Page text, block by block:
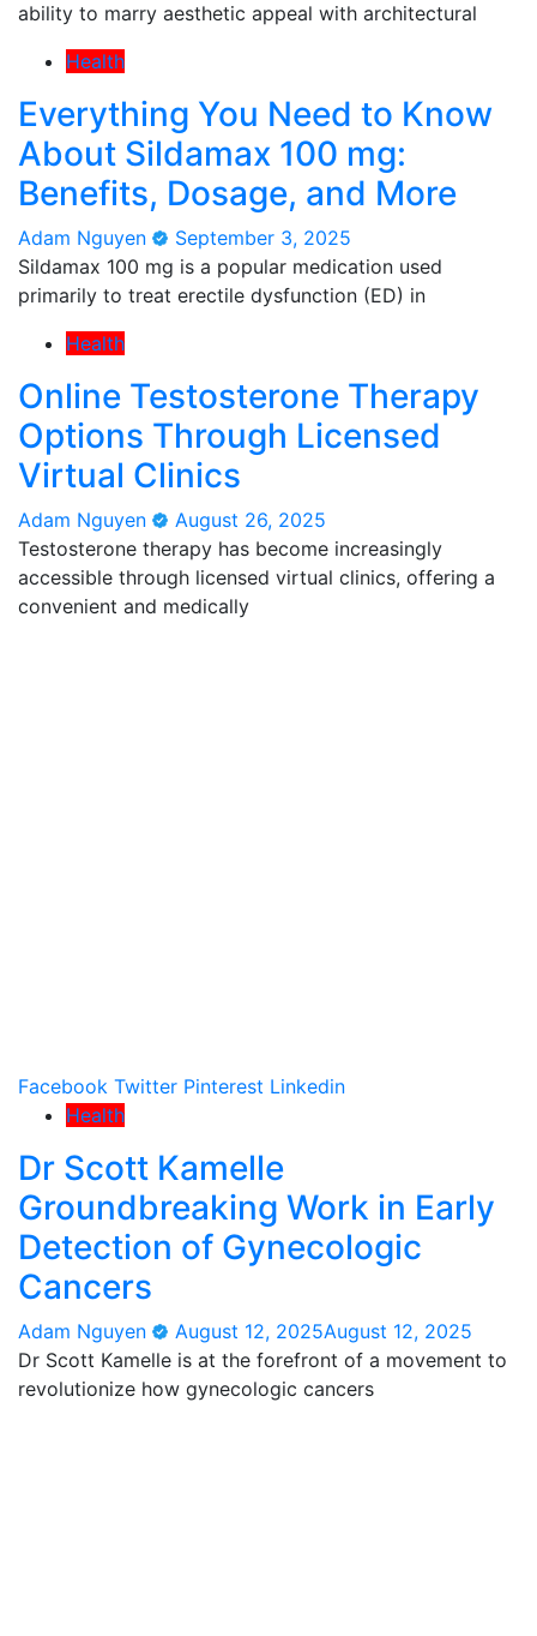
ability to marry aesthetic appeal with architectural
Health
Everything You Need to Know
About Sildamax 100 mg:
Benefits, Dosage, and More
Adam Nguyen
September 3, 2025
Sildamax 100 mg is a popular medication used
primarily to treat erectile dysfunction (ED) in
Health
Online Testosterone Therapy
Options Through Licensed
Virtual Clinics
Adam Nguyen
August 26, 2025
Testosterone therapy has become increasingly
accessible through licensed virtual clinics, offering a
convenient and medically
Facebook Twitter Pinterest Linkedin
Health
Dr Scott Kamelle
Groundbreaking Work in Early
Detection of Gynecologic
Cancers
Adam Nguyen August 12, 2025August 12, 2025
Dr Scott Kamelle is at the forefront of a movement to
revolutionize how gynecologic cancers